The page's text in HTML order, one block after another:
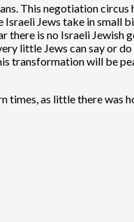
This negotiation circus
Jews take in small
there is no Israeli Jewish
little Jews can say or
transformation will be
times, as little there was